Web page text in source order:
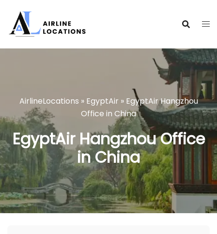
content
AirlineLocations » EgyptAir » EgyptAir Hangzhou
Office in China
EgyptAir Hangzhou Office
in China